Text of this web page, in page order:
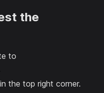
the
to
in the top right corner.